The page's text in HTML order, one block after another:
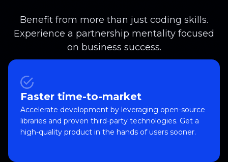
Benefit from more than just coding skills.
Experience a partnership mentality focused
on business success.
Faster time-to-market
Accelerate development by leveraging open-source
libraries and proven third-party technologies. Get a
high-quality product in the hands of users sooner.